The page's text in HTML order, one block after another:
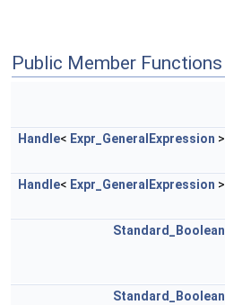
Public Member Functions
Handle< Expr_GeneralExpression >
Handle< Expr_GeneralExpression >
Standard_Boolean
Standard_Boolean